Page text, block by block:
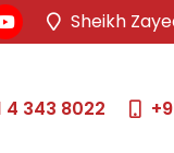
Federal Tax
Sheikh
4 343 8022